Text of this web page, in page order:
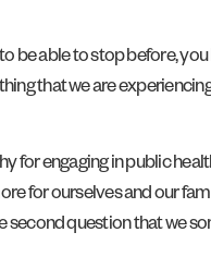
able to stop before,
that we are
for engaging in public
for ourselves and our
question that we